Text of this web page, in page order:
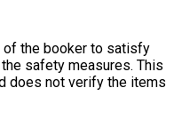
the booker to satisfy
safety measures. This
does not verify the items